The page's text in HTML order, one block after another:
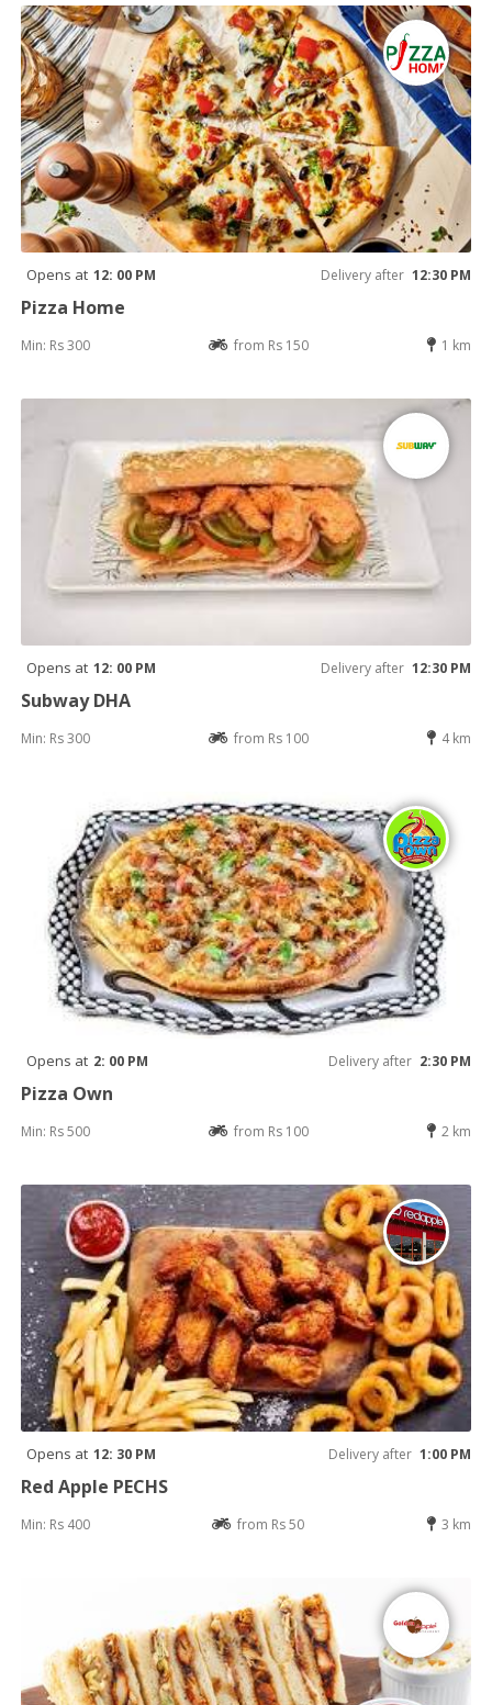
Opens at 12: 00 PM Delivery after 12:30 PM
Pizza Home
Min: Rs 300 from Rs 150 1 km
Opens at 12: 00 PM Delivery after 12:30 PM
Subway DHA
Min: Rs 300 from Rs 100 4 km
Opens at 2: 00 PM Delivery after 2:30 PM
Pizza Own
Min: Rs 500 from Rs 100 2 km
Opens at 12: 30 PM Delivery after 1:00 PM
Red Apple PECHS
Min: Rs 400 from Rs 50 3 km